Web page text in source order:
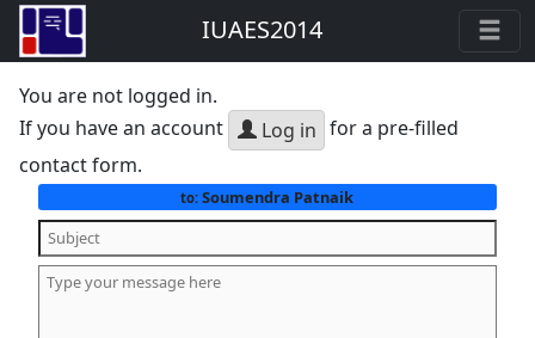
IUAES2014
You are not logged in.
If you have an account
Log in for a pre-filled
contact form.
to: Soumendra Patnaik